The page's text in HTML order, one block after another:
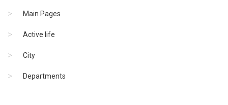
Main Pages
Active life
City
Departments